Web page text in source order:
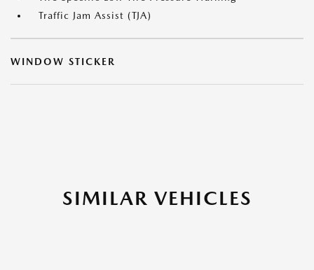
Traffic Jam Assist (TJA)
WINDOW STICKER
SIMILAR VEHICLES